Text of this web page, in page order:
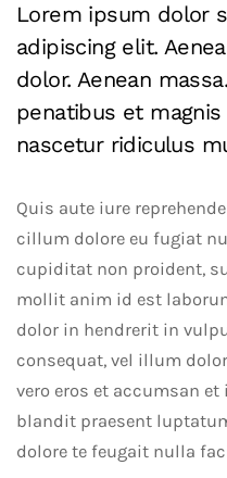
Lorem ipsum dolor
adipiscing elit.
dolor. Aenean
penatibus et
nascetur ridiculus
Quis aute iure
cillum dolore eu fugiat
cupiditat non proident,
mollit anim id est
dolor in hendrerit in
consequat, vel illum
vero eros et accumsan
blandit praesent
dolore te feugait nulla